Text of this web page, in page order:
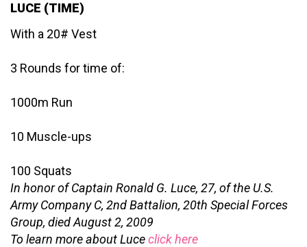
LUCE (TIME)
With a 20# Vest
3 Rounds for time of:
1000m Run
10 Muscle-ups
100 Squats
In honor of Captain Ronald G. Luce, 27, of the U.S.
Army Company C, 2nd Battalion, 20th Special Forces
Group, died August 2, 2009
To learn more about Luceclick here